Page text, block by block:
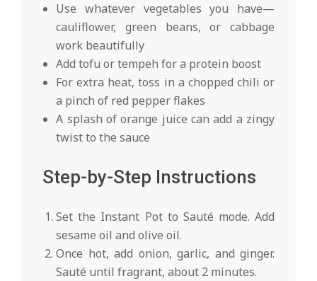
Use whatever vegetables you have—
cauliflower, green beans, or cabbage
work beautifully
Add tofu or tempeh for a protein boost
For extra heat, toss in a chopped chili or
a pinch of red pepper flakes
A splash of orange juice can add a zingy
twist to the sauce
Step-by-Step Instructions
Set the Instant Pot to Sauté mode. Add
sesame oil and olive oil.
Once hot, add onion, garlic, and ginger.
Sauté until fragrant, about 2 minutes.